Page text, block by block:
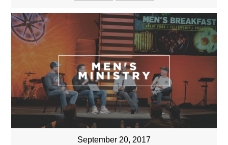
September 20, 2017